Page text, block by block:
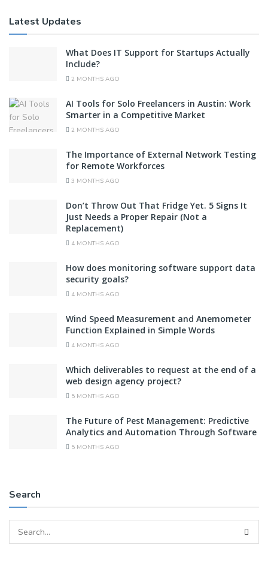
Latest Updates
What Does IT Support for Startups Actually
Include?
2 MONTHS AGO
AI Tools for Solo Freelancers in Austin: Work
Smarter in a Competitive Market
2 MONTHS AGO
The Importance of External Network Testing
for Remote Workforces
3 MONTHS AGO
Don’t Throw Out That Fridge Yet. 5 Signs It
Just Needs a Proper Repair (Not a
Replacement)
4 MONTHS AGO
How does monitoring software support data
security goals?
4 MONTHS AGO
Wind Speed Measurement and Anemometer
Function Explained in Simple Words
4 MONTHS AGO
Which deliverables to request at the end of a
web design agency project?
5 MONTHS AGO
The Future of Pest Management: Predictive
Analytics and Automation Through Software
5 MONTHS AGO
Search